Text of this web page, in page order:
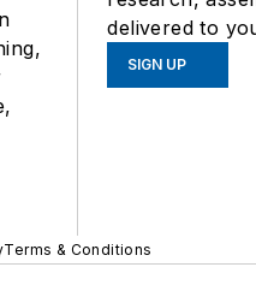
delivered to
SIGN UP
Terms & Conditions